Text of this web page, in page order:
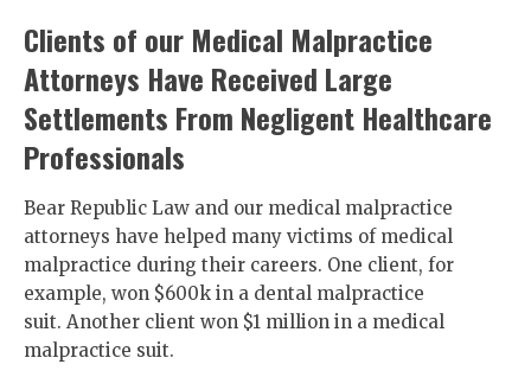
Clients of our Medical Malpractice
Attorneys Have Received Large
Settlements From Negligent Healthcare
Professionals
Bear Republic Law and our medical malpractice
attorneys have helped many victims of medical
malpractice during their careers. One client, for
example, won $600k in a dental malpractice
suit. Another client won $1 million in a medical
malpractice suit.